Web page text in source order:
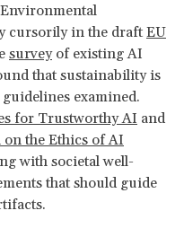
cursorily in the draft EU
surveyof existing AI
that sustainability is
examined.
for Trustworthy AI and
on the Ethics of AI
with societal well-
that should guide